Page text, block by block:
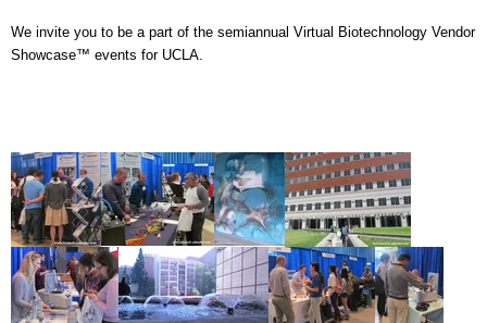
We invite you to be a part of the semiannual Virtual Biotechnology Vendor
Showcase™ events for UCLA.